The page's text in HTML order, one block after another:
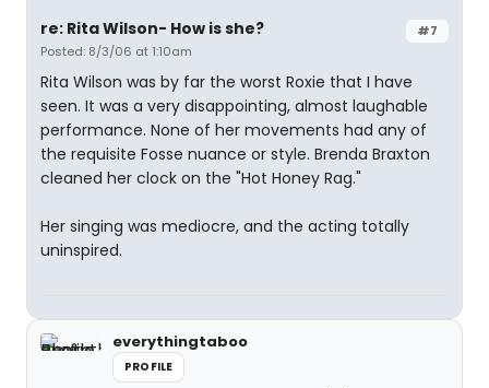
#7
re: Rita Wilson- How is she?
Posted: 8/3/06 at 1:10am
Rita Wilson was by far the worst Roxie that I have
seen. It was a very disappointing, almost laughable
performance. None of her movements had any of
the requisite Fosse nuance or style. Brenda Braxton
cleaned her clock on the "Hot Honey Rag."
Her singing was mediocre, and the acting totally
uninspired.
everythingtaboo
PROFILE